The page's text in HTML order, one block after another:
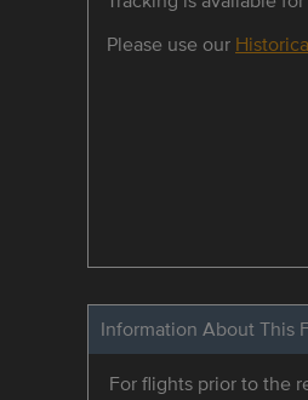
Please use our
Information About This
For flights prior to the